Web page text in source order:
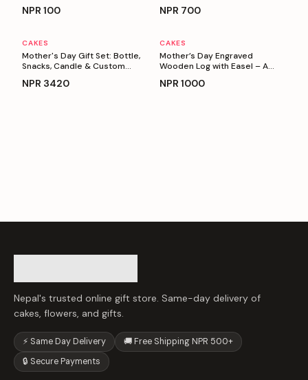
NPR 100 NPR 700
Personalizable
CAKES
Mother's Day Gift Set: Bottle,
Snacks, Candle & Custom
NPR 3420
Personalizable
CAKES
Mother’s Day Engraved
Wooden Log with Easel – A
NPR 1000
Nepal's trusted online gift store. Same-day delivery of
cakes, flowers, and gifts.
⚡ Same Day Delivery
🚚 Free Shipping NPR 500+
🔒 Secure Payments